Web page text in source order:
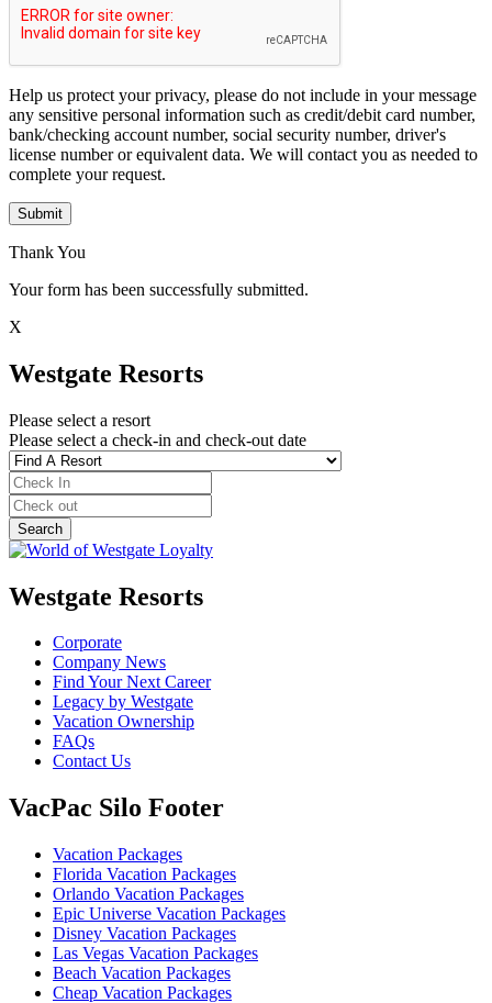
Help us protect your privacy, please do not include in your message
any sensitive personal information such as credit/debit card number,
bank/checking account number, social security number, driver's
license number or equivalent data. We will contact you as needed to
complete your request.
Submit
Thank You
Your form has been successfully submitted.
X
Westgate Resorts
Please select a resort
Please select a check-in and check-out date
Westgate Resorts
Corporate
Company News
Find Your Next Career
Legacy by Westgate
Vacation Ownership
FAQs
Contact Us
VacPac Silo Footer
Vacation Packages
Florida Vacation Packages
Orlando Vacation Packages
Epic Universe Vacation Packages
Disney Vacation Packages
Las Vegas Vacation Packages
Beach Vacation Packages
Cheap Vacation Packages